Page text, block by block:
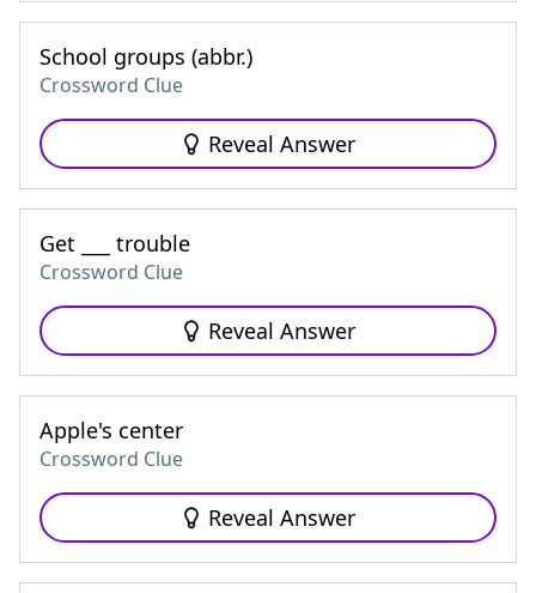
School groups (abbr.)
Crossword Clue
Reveal Answer
Get ___ trouble
Crossword Clue
Reveal Answer
Apple's center
Crossword Clue
Reveal Answer